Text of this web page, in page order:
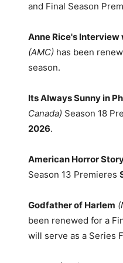
and Final Season
Anne Rice's
(AMC) has been
season.
Its Always Sunny in
Canada) Season 18
2026.
American Horror
Season 13 Premieres
Godfather of Harlem
been renewed for a
will serve as a Series